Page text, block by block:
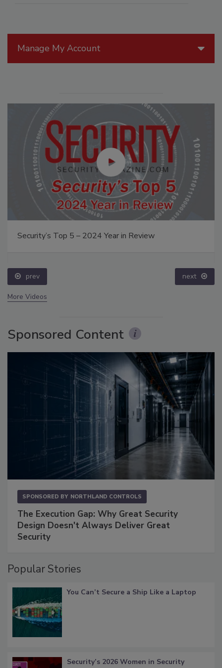
Manage My Account
Security’s Top 5 – 2024 Year in Review
prev next
More Videos
Sponsored Content
SPONSORED BY NORTHLAND CONTROLS
The Execution Gap: Why Great Security
Design Doesn't Always Deliver Great
Security
Popular Stories
You Can’t Secure a Ship Like a Laptop
Security’s 2026 Women in Security